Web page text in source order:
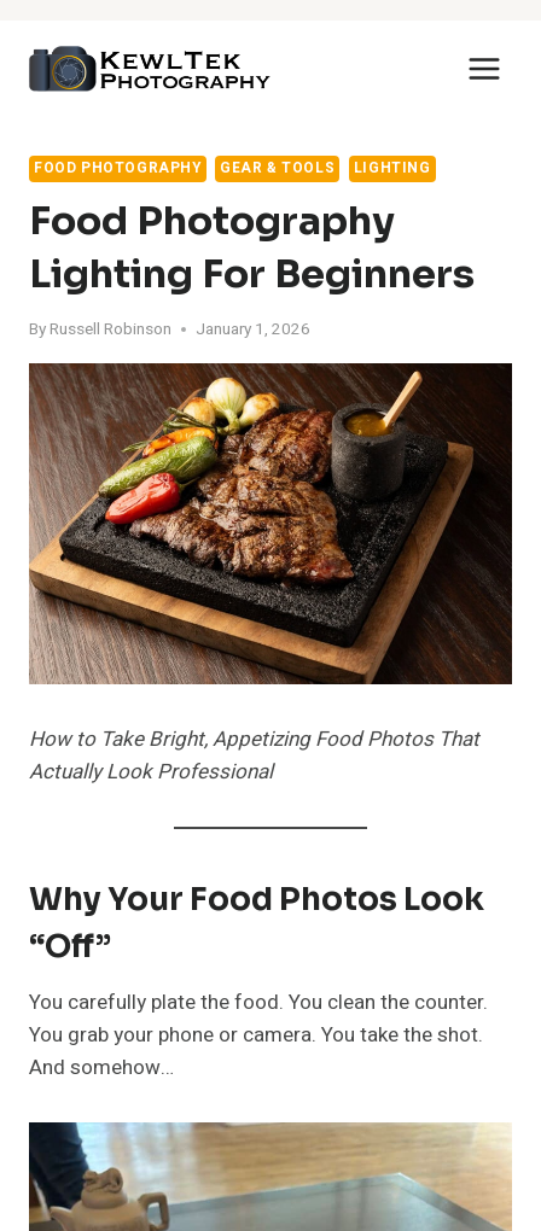
content
FOOD PHOTOGRAPHY GEAR & TOOLS LIGHTING
Food Photography
Lighting For Beginners
By Russell Robinson January 1, 2026
How to Take Bright, Appetizing Food Photos That
Actually Look Professional
Why Your Food Photos Look
“Off”
You carefully plate the food. You clean the counter.
You grab your phone or camera. You take the shot.
And somehow…